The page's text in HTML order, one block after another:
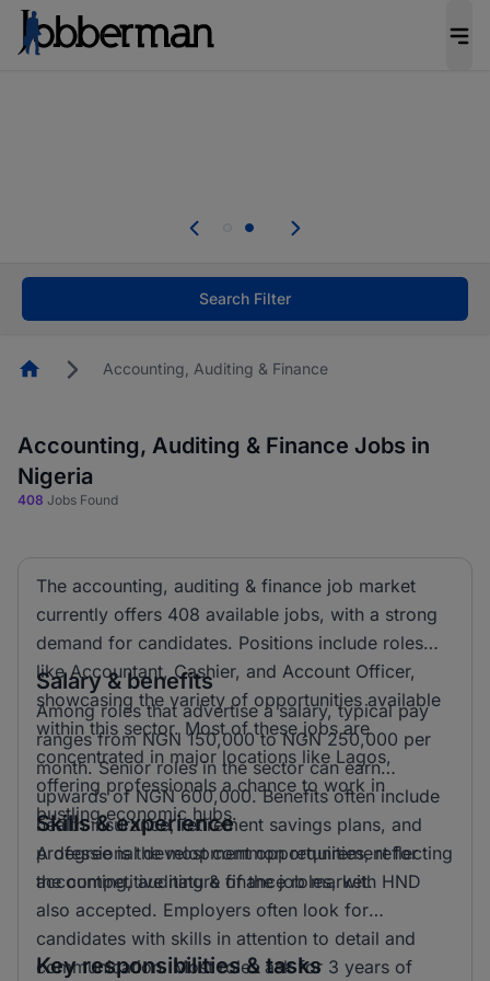
welcome applications from persons with
Search Filter
HomepageAccounting, Auditing & Finance
Accounting, Auditing & Finance Jobs in
Nigeria
408 Jobs Found
The accounting, auditing & finance job market
currently offers 408 available jobs, with a strong
demand for candidates. Positions include roles
like Accountant, Cashier, and Account Officer,
showcasing the variety of opportunities available
within this sector. Most of these jobs are
concentrated in major locations like Lagos,
offering professionals a chance to work in
bustling economic hubs.
Salary & benefits
Among roles that advertise a salary, typical pay
ranges from NGN 150,000 to NGN 250,000 per
month. Senior roles in the sector can earn
upwards of NGN 600,000. Benefits often include
health insurance, retirement savings plans, and
professional development opportunities, reflecting
the competitive nature of the job market.
Skills & experience
A degree is the most common requirement for
accounting, auditing & finance roles, with HND
also accepted. Employers often look for
candidates with skills in attention to detail and
communication. Most roles ask for 3 years of
Key responsibilities & tasks